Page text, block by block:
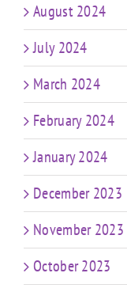
August 2024
July 2024
March 2024
February 2024
January 2024
December 2023
November 2023
October 2023